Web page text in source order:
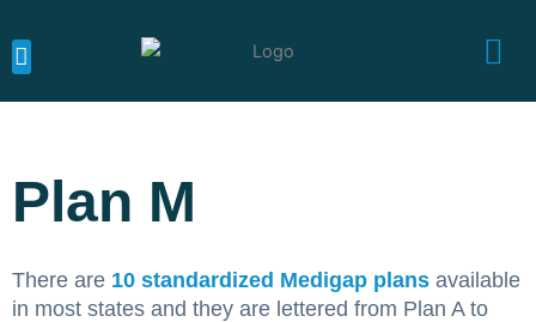
to
content
Plan M
There are 10 standardized Medigap plans available
in most states and they are lettered from Plan A to